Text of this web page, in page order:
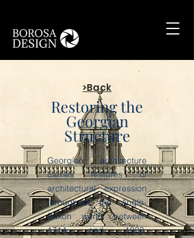
>Back
Restoring the
Georgian
Structure
Georgian architecture
carries features of
architectural expression
throughout the Anglo-
Saxon world between
1714 and 1830.